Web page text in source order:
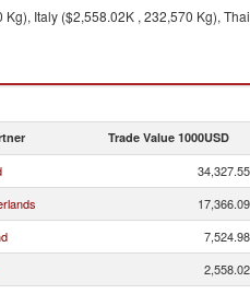
Italy ($2,558.02K , 232,570 Kg),
Trade Value 1000USD
34,327.55
17,366.09
7,524.98
2,558.02